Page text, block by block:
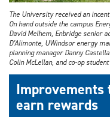
The University received an
On hand outside the campus
David Melhem, Enbridge senior
D’Alimonte, UWindsor energy
planning manager Danny
Colin McLellan, and co-op
Improvements
earn rewards